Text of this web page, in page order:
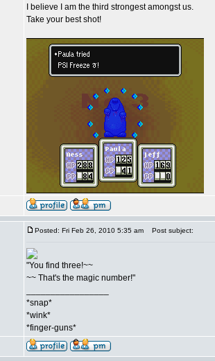
I believe I am the third strongest amongst us.
Take your best shot!
Posted: Fri Feb 26, 2010 5:35 am Post subject:
"You find three!~~
~~ That's the magic number!"
*snap*
*wink*
*finger-guns*